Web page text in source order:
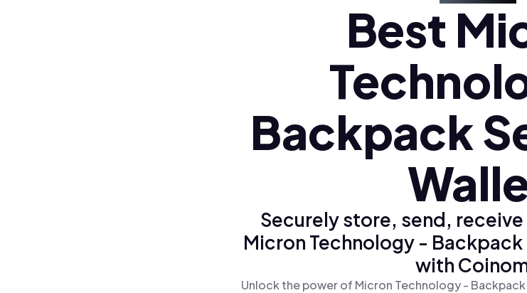
Best
Backpack
Securely store, send,
Micron Technology -
with
Unlock the power of Micron Technology -